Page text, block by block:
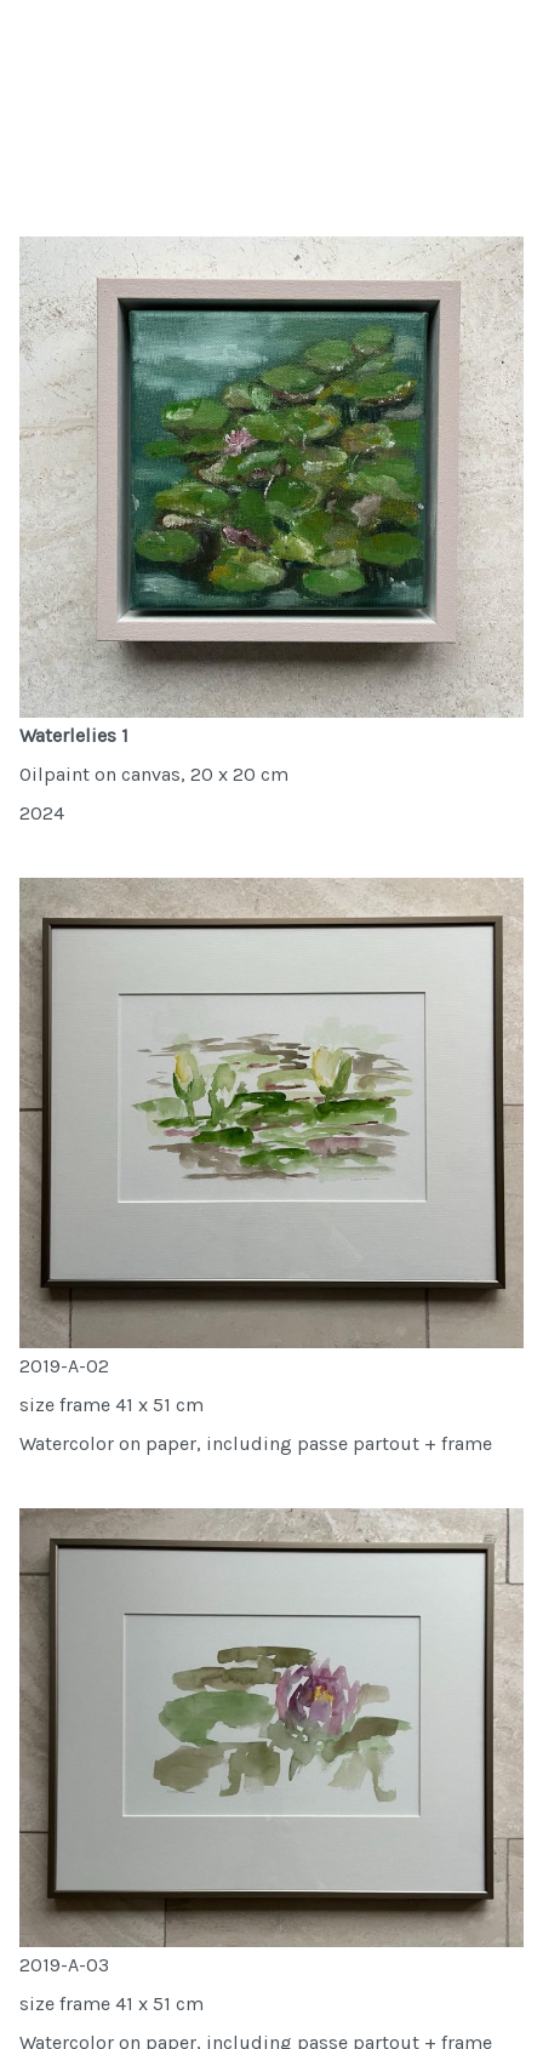
Waterlelies 1
Oilpaint on canvas, 20 x 20 cm
2024
2019-A-02
size frame 41 x 51 cm
Watercolor on paper, including passe partout + frame
2019-A-03
size frame 41 x 51 cm
Watercolor on paper, including passe partout + frame